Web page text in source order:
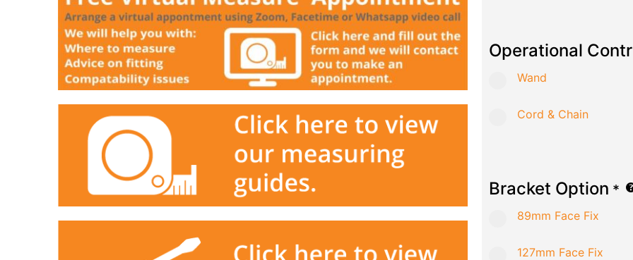
Operational
Wand
Cord & Chain
Bracket Option *
89mm Face Fix
127mm Face Fix